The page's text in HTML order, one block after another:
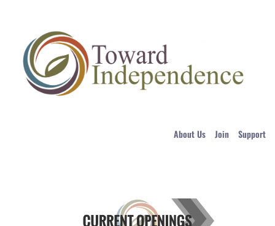
About Us Join Support